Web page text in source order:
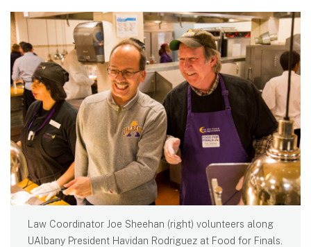
Law Coordinator Joe Sheehan (right) volunteers along
UAlbany President Havidan Rodriguez at Food for Finals.